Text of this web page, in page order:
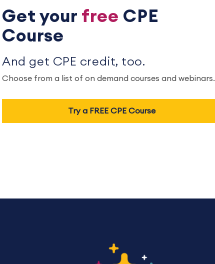
Get your free CPE
Course
And get CPE credit, too.
Choose from a list of on demand courses and webinars.
Try a FREE CPE Course